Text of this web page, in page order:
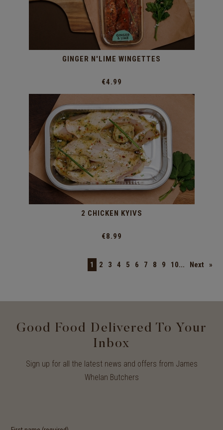
GINGER N'LIME WINGETTES
€4.99
2 CHICKEN KYIVS
€8.99
1 2 3 4 5 6 7 8 9 10... Next »
Good Food Delivered To Your
Inbox
Sign up for all the latest news and offers from James
Whelan Butchers